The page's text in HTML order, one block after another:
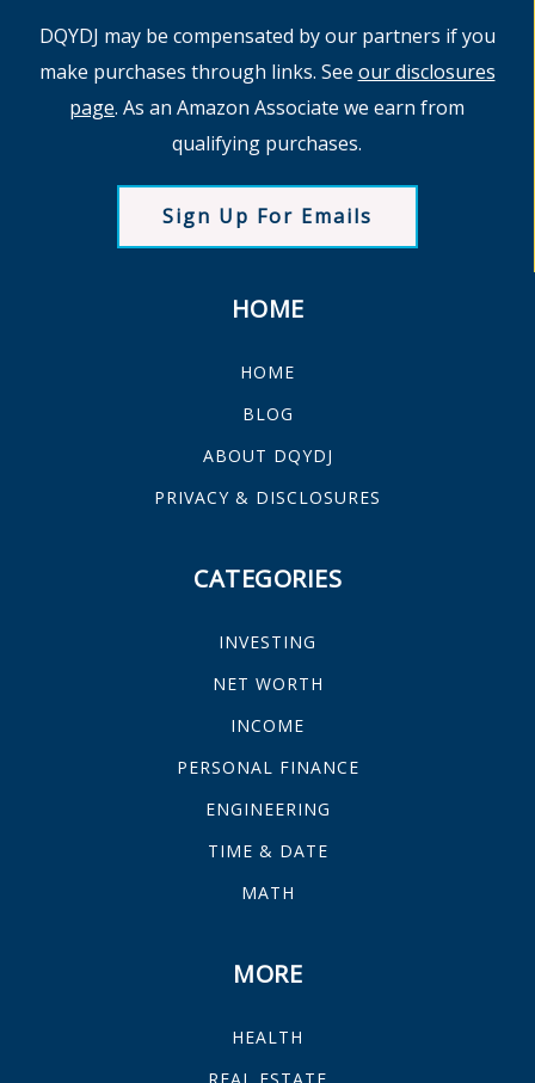
DQYDJ may be compensated by our partners if you
make purchases through links. See our disclosures
page. As an Amazon Associate we earn from
qualifying purchases.
Sign Up For Emails
HOME
HOME
BLOG
ABOUT DQYDJ
PRIVACY & DISCLOSURES
CATEGORIES
INVESTING
NET WORTH
INCOME
PERSONAL FINANCE
ENGINEERING
TIME & DATE
MATH
MORE
HEALTH